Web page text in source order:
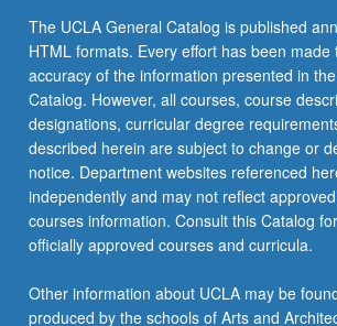
The UCLA General Catalog is published
HTML formats. Every effort has been made
accuracy of the information presented in
Catalog. However, all courses, course
designations, curricular degree
described herein are subject to change or
notice. Department websites referenced
independently and may not reflect
courses information. Consult this Catalog
officially approved courses and curricula.
Other information about UCLA may be
produced by the schools of Arts and